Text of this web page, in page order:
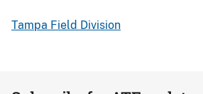
Tampa Field Division